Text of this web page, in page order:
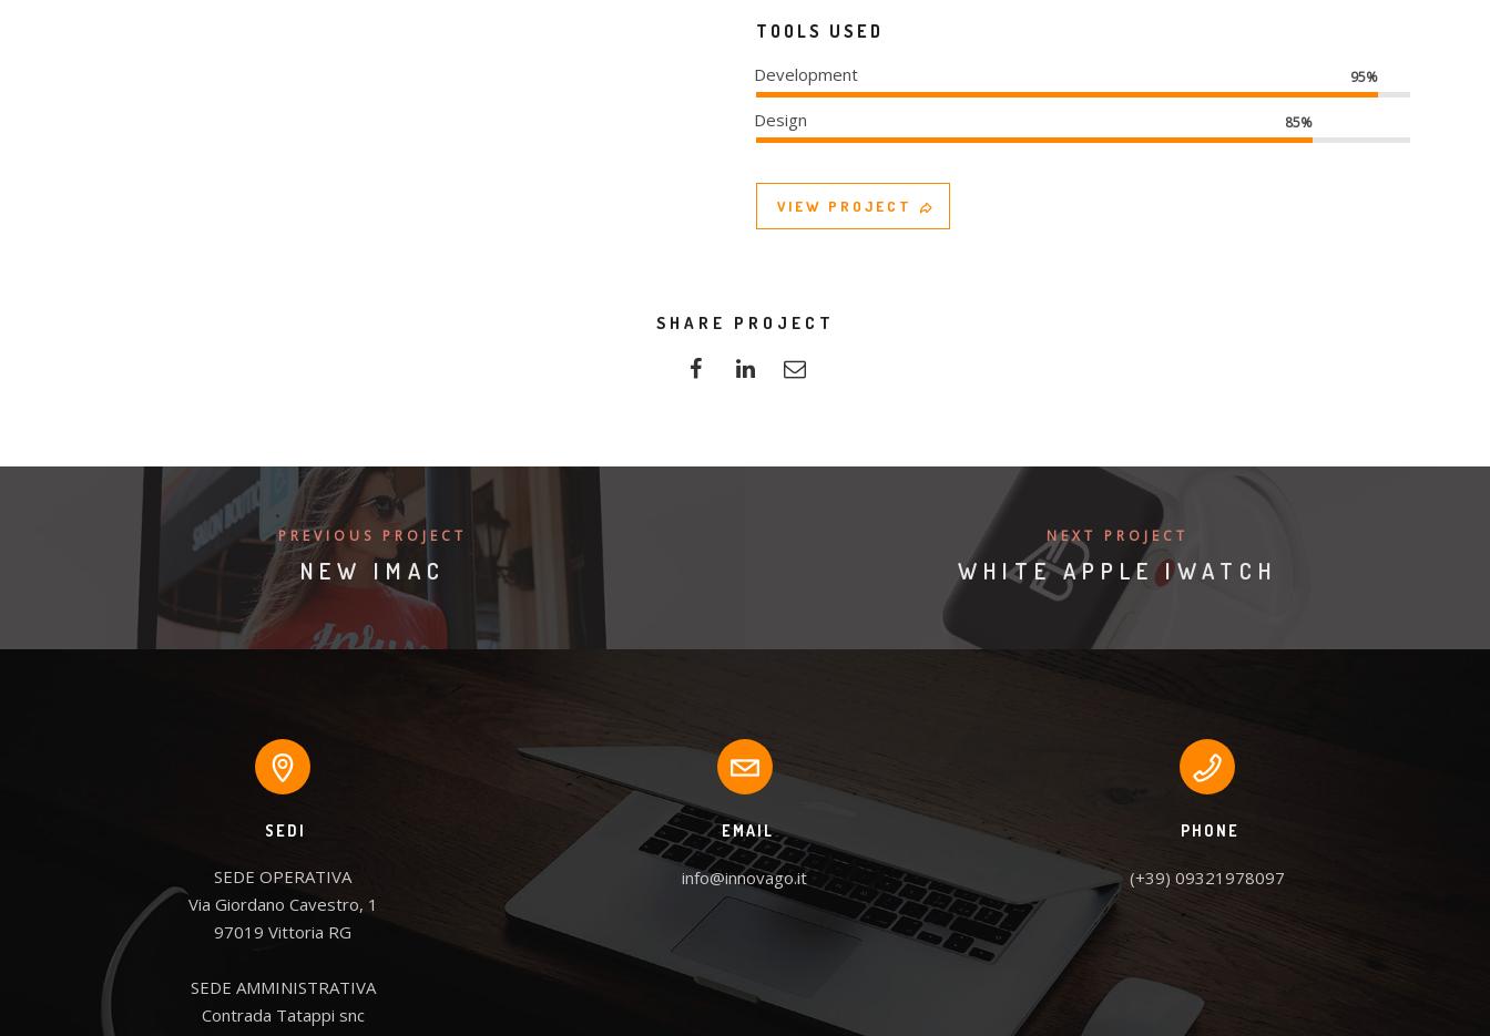
TOOLS USED
Development
95%
Design 85%
VIEW PROJECT
SHARE PROJECT
PREVIOUS PROJECT
NEW IMAC
NEXT PROJECT
WHITE APPLE IWATCH
SEDI
SEDE OPERATIVA
Via Giordano Cavestro, 1
97019 Vittoria RG
SEDE AMMINISTRATIVA
Contrada Tatappi snc
EMAIL
info@innovago.it
PHONE
(+39) 09321978097